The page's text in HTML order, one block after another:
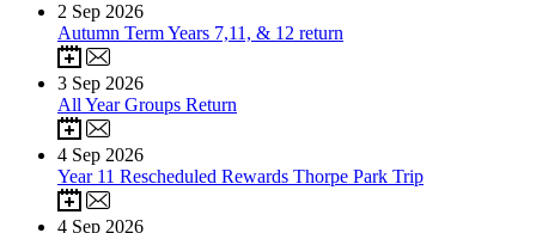
2 Sep 2026
Autumn Term Years 7,11, & 12 return
3 Sep 2026
All Year Groups Return
4 Sep 2026
Year 11 Rescheduled Rewards Thorpe Park Trip
4 Sep 2026